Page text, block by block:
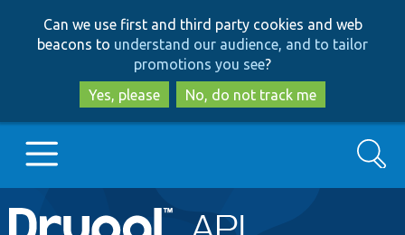
to
main
content
to
search
Can we use first and third party cookies and web
beacons to understand our audience, and to tailor
promotions you see?
Yes, please
No, do not track me
Main
Go to Drupal.org
Search